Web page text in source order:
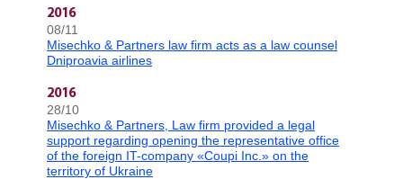
2016
08/11
Misechko & Partners law firm acts as a law counsel
Dniproavia airlines
2016
28/10
Misechko & Partners, Law firm provided a legal
support regarding opening the representative office
of the foreign IT-company «Coupi Inc.» on the
territory of Ukraine